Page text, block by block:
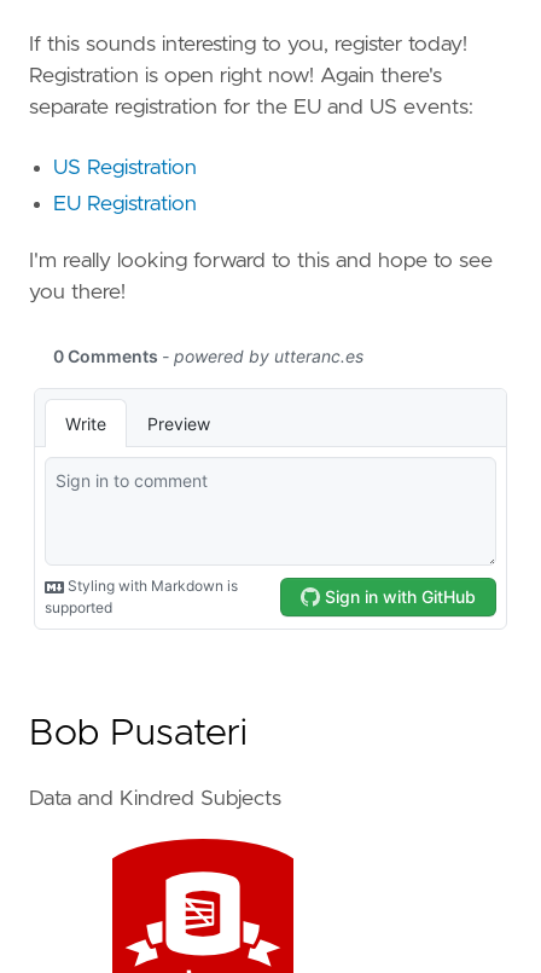
If this sounds interesting to you, register today!
Registration is open right now! Again there's
separate registration for the EU and US events:
US Registration
EU Registration
I'm really looking forward to this and hope to see
you there!
Bob Pusateri
Data and Kindred Subjects